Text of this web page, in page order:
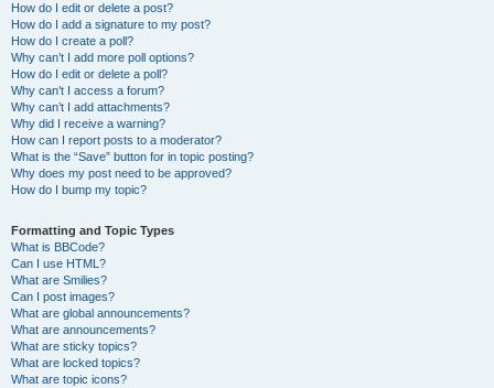
How do I edit or delete a post?
How do I add a signature to my post?
How do I create a poll?
Why can’t I add more poll options?
How do I edit or delete a poll?
Why can’t I access a forum?
Why can’t I add attachments?
Why did I receive a warning?
How can I report posts to a moderator?
What is the “Save” button for in topic posting?
Why does my post need to be approved?
How do I bump my topic?
Formatting and Topic Types
What is BBCode?
Can I use HTML?
What are Smilies?
Can I post images?
What are global announcements?
What are announcements?
What are sticky topics?
What are locked topics?
What are topic icons?